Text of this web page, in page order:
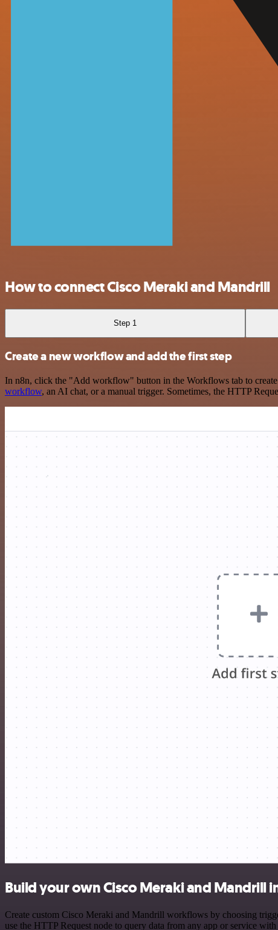
How to connect Cisco Meraki and Mandrill
Step 1
Create a new workflow and add the first step
In n8n, click the "Add workflow" button in the Workflows tab to
workflow, an AI chat, or a manual trigger. Sometimes, the HTTP
Build your own Cisco Meraki and Mandrill
Create custom Cisco Meraki and Mandrill workflows by choosing
use the HTTP Request node to query data from any app or service